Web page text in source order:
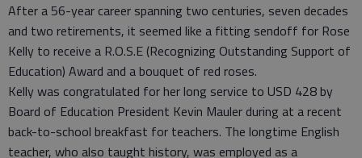
After a 56-year career spanning two centuries, seven decades
and two retirements, it seemed like a fitting sendoff for Rose
Kelly to receive a R.O.S.E (Recognizing Outstanding Support of
Education) Award and a bouquet of red roses.
Kelly was congratulated for her long service to USD 428 by
Board of Education President Kevin Mauler during at a recent
back-to-school breakfast for teachers. The longtime English
teacher, who also taught history, was employed as a